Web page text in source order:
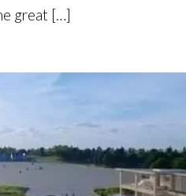
great […]